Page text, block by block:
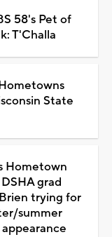
58's Pet of
T'Challa
State
Hometown
grad
trying for
summer